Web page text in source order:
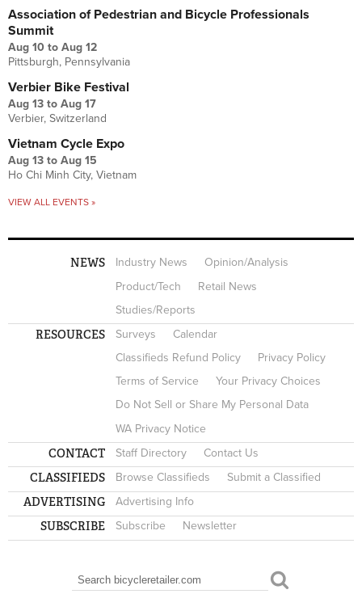
Association of Pedestrian and Bicycle Professionals
Summit
Aug 10 to Aug 12
Pittsburgh, Pennsylvania
Verbier Bike Festival
Aug 13 to Aug 17
Verbier, Switzerland
Vietnam Cycle Expo
Aug 13 to Aug 15
Ho Chi Minh City, Vietnam
VIEW ALL EVENTS »
NEWS Industry News
Opinion/Analysis
Product/Tech
Retail News
Studies/Reports
RESOURCES Surveys
Calendar
Classifieds Refund Policy
Privacy Policy
Terms of Service
Your Privacy Choices
Do Not Sell or Share My Personal Data
WA Privacy Notice
CONTACT Staff Directory Contact Us
CLASSIFIEDS Browse Classifieds Submit a Classified
ADVERTISING Advertising Info
SUBSCRIBE Subscribe Newsletter
SEARCH FORM
Search